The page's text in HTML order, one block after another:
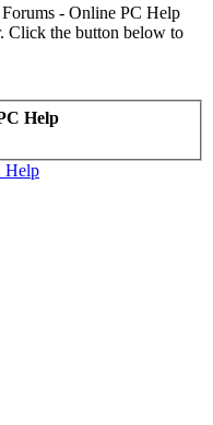
- Online PC Help
Click the button below to
Help